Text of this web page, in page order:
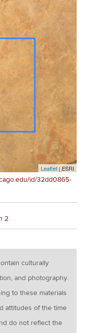
Leaflet | ESRI
id/32dd0865-
2
culturally
and photography.
to these materials
attitudes of the time
do not reflect the